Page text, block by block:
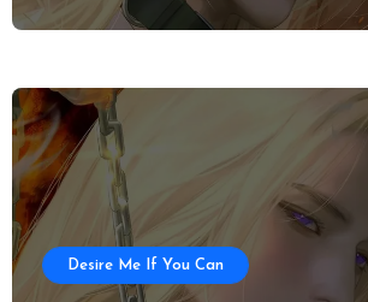
Desire Me If You Can